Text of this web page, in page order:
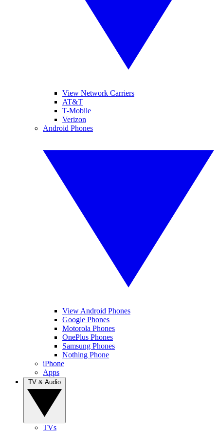
View Network Carriers
AT&T
T-Mobile
Verizon
Android Phones
View Android Phones
Google Phones
Motorola Phones
OnePlus Phones
Samsung Phones
Nothing Phone
iPhone
Apps
TVs